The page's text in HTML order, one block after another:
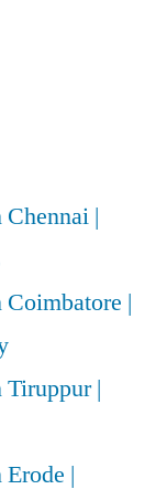
|
|
|
|